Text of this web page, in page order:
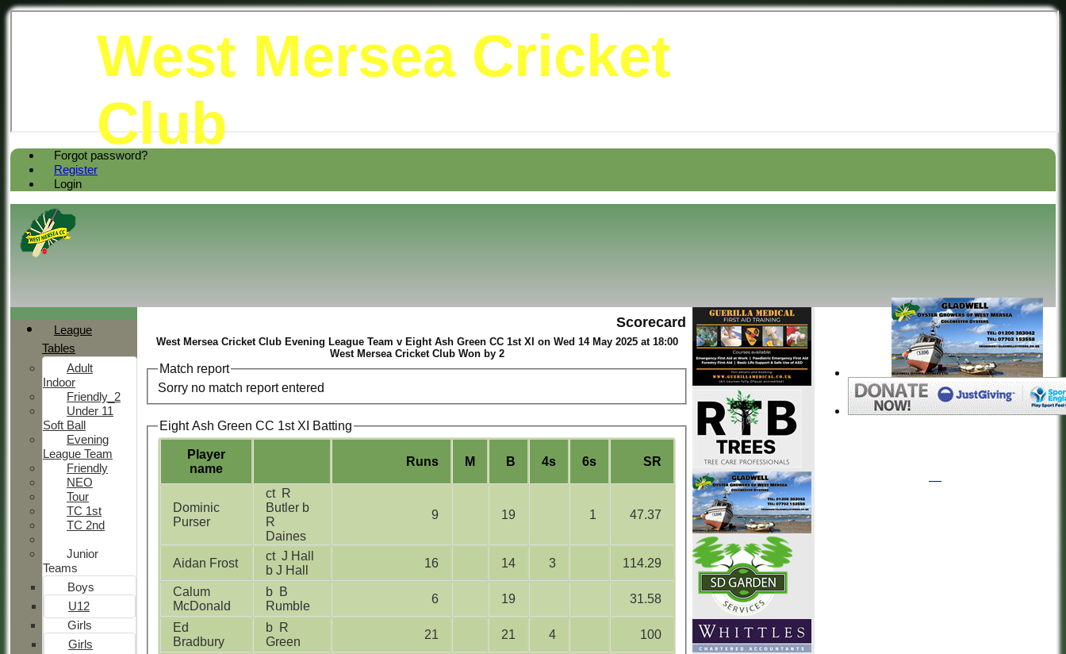
Forgot password?
Register
Login
West Mersea Cricket
Club
Scorecard
West Mersea Cricket Club Evening League Team v Eight Ash Green CC 1st XI on Wed 14 May 2025 at 18:00
West Mersea Cricket Club Won by 2
Match report
Sorry no match report entered
Eight Ash Green CC 1st XI Batting
Player
name
Runs M B 4s 6s SR
Dominic
Purser
ct R
Butler b
R
Daines
9 19 1 47.37
Aidan Frost
ct J Hall
b J Hall
16 14 3 114.29
Calum
McDonald
b B
Rumble
6 19 31.58
Ed
Bradbury
b R
Green
21 21 4 100
League
Tables
Adult
Indoor
Friendly_2
Under 11
Soft Ball
Evening
League Team
Friendly
NEO
Tour
TC 1st
TC 2nd
Junior
Teams
Boys
U12
Girls
Girls